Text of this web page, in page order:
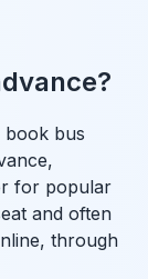
book bus
for popular
and often
through